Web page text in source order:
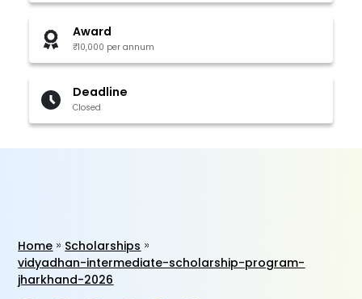
Award
₹10,000 per annum
Deadline
Closed
Home
Scholarships
vidyadhan-intermediate-scholarship-program-
jharkhand-2026